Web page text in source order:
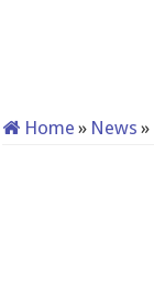
Home » News »